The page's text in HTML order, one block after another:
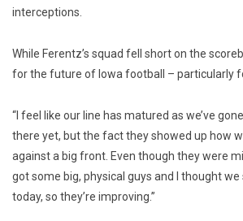
interceptions.
While Ferentz’s squad fell short on the
for the future of Iowa football – particularly
“I feel like our line has matured as we’ve
there yet, but the fact they showed up how
against a big front. Even though they were
got some big, physical guys and I thought
today, so they’re improving.”